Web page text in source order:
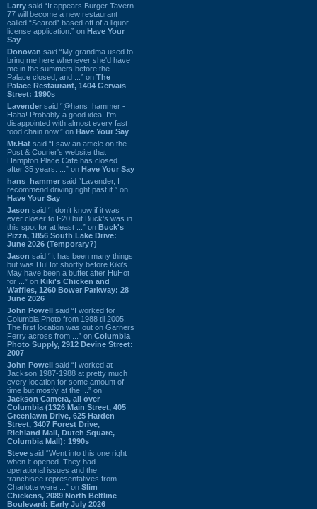
Larry said “It appears Burger Tavern
77 will become a new restaurant
called “Seared” based off of a liquor
license application.” on Have Your
Say
Donovan said “My grandma used to
bring me here whenever she'd have
me in the summers before the
Palace closed, and ...” on The
Palace Restaurant, 1404 Gervais
Street: 1990s
Lavender said “@hans_hammer -
Haha! Probably a good idea. I'm
disappointed with almost every fast
food chain now.” on Have Your Say
Mr.Hat said “I saw an article on the
Post & Courier's website that
Hampton Place Cafe has closed
after 35 years. ...” on Have Your Say
hans_hammer said “Lavender, I
recommend driving right past it.” on
Have Your Say
Jason said “I don’t know if it was
ever closer to I-20 but Buck’s was in
this spot for at least ...” on Buck's
Pizza, 1856 South Lake Drive:
June 2026 (Temporary?)
Jason said “It has been many things
but was HuHot shortly before Kiki’s.
May have been a buffet after HuHot
for ...” on Kiki's Chicken and
Waffles, 1260 Bower Parkway: 28
June 2026
John Powell said “I worked for
Columbia Photo from 1988 til 2005.
The first location was out on Garners
Ferry across from ...” on Columbia
Photo Supply, 2912 Devine Street:
2007
John Powell said “I worked at
Jackson 1987-1988 at pretty much
every location for some amount of
time but mostly at the ...” on
Jackson Camera, all over
Columbia (1326 Main Street, 405
Greenlawn Drive, 625 Harden
Street, 3407 Forest Drive,
Richland Mall, Dutch Square,
Columbia Mall): 1990s
Steve said “Went into this one right
when it opened. They had
operational issues and the
franchisee representatives from
Charlotte were ...” on Slim
Chickens, 2089 North Beltline
Boulevard: Early July 2026